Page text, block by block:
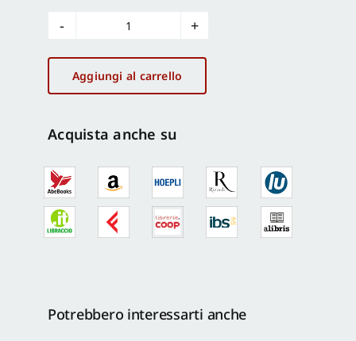
Hydraulic
Musical
Automata
in
Villas
Other
Ingenia
quantità
Aggiungi al carrello
Acquista anche su
Potrebbero interessarti anche